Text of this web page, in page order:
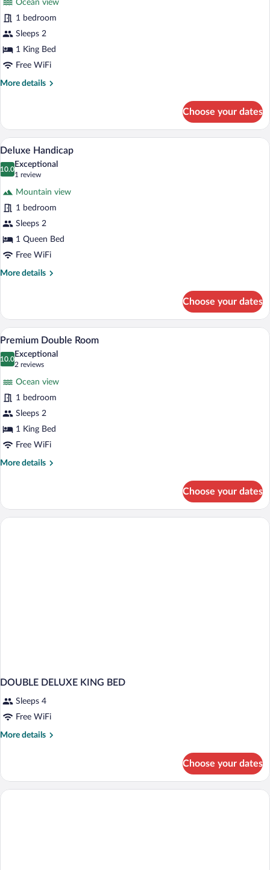
Double
Room
Ocean view
1 bedroom
Sleeps 2
1 King Bed
Free WiFi
More details
More
Double
Room
Choose your dates
View
all
photos
Handicap
A hotel room with a bed, a painting, a
6
Deluxe Handicap
10.0
10.0 out of 10
Exceptional
1 review
(1
review)
Mountain view
1 bedroom
Sleeps 2
1 Queen Bed
Free WiFi
More details
More
Handicap
Choose your dates
View
photos
Double
Room
A balcony with wicker furniture and a
7
Premium Double Room
10.0
10.0 out of 10
Exceptional
2 reviews
(2
reviews)
Ocean view
1 bedroom
Sleeps 2
1 King Bed
Free WiFi
More details
More
Double
Room
Choose your dates
DOUBLE DELUXE KING BED
Sleeps 4
Free WiFi
More details
More
DELUXE
KING
Choose your dates